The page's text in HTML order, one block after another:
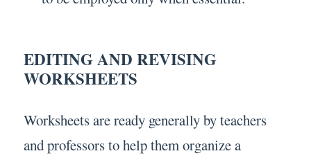
EDITING AND REVISING
WORKSHEETS
Worksheets are ready generally by teachers
and professors to help them organize a